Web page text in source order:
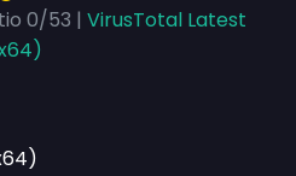
0/53 | VirusTotal Latest